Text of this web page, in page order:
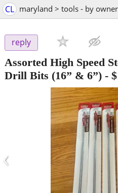
CL maryland > tools - by owner
reply
Assorted High Speed
Drill Bits (16” & 6”) -
‹